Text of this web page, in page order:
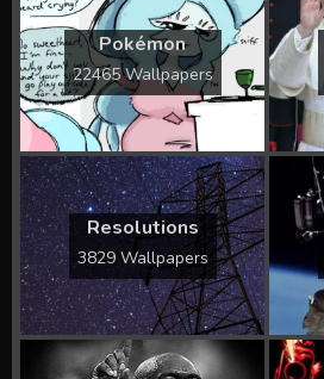
Pokémon
22465 Wallpapers
Resolutions
3829 Wallpapers